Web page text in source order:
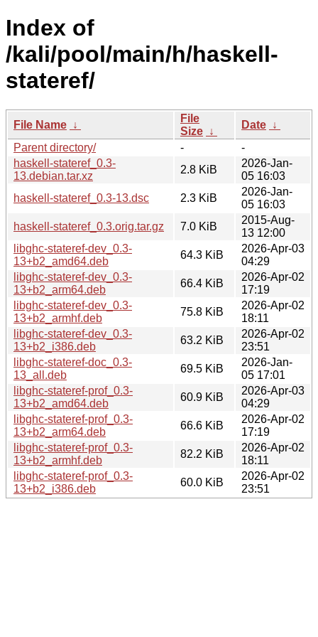
Index of
/kali/pool/main/h/haskell-
stateref/
File Name ↓
File
Size ↓
Date ↓
Parent directory/
-
-
haskell-stateref_0.3-
13.debian.tar.xz
2.8 KiB
2026-Jan-
05 16:03
haskell-stateref_0.3-13.dsc
2.3 KiB
2026-Jan-
05 16:03
haskell-stateref_0.3.orig.tar.gz
7.0 KiB
2015-Aug-
13 12:00
libghc-stateref-dev_0.3-
13+b2_amd64.deb
64.3 KiB
2026-Apr-03
04:29
libghc-stateref-dev_0.3-
13+b2_arm64.deb
66.4 KiB
2026-Apr-02
17:19
libghc-stateref-dev_0.3-
13+b2_armhf.deb
75.8 KiB
2026-Apr-02
18:11
libghc-stateref-dev_0.3-
13+b2_i386.deb
63.2 KiB
2026-Apr-02
23:51
libghc-stateref-doc_0.3-
13_all.deb
69.5 KiB
2026-Jan-
05 17:01
libghc-stateref-prof_0.3-
13+b2_amd64.deb
60.9 KiB
2026-Apr-03
04:29
libghc-stateref-prof_0.3-
13+b2_arm64.deb
66.6 KiB
2026-Apr-02
17:19
libghc-stateref-prof_0.3-
13+b2_armhf.deb
82.2 KiB
2026-Apr-02
18:11
libghc-stateref-prof_0.3-
13+b2_i386.deb
60.0 KiB
2026-Apr-02
23:51